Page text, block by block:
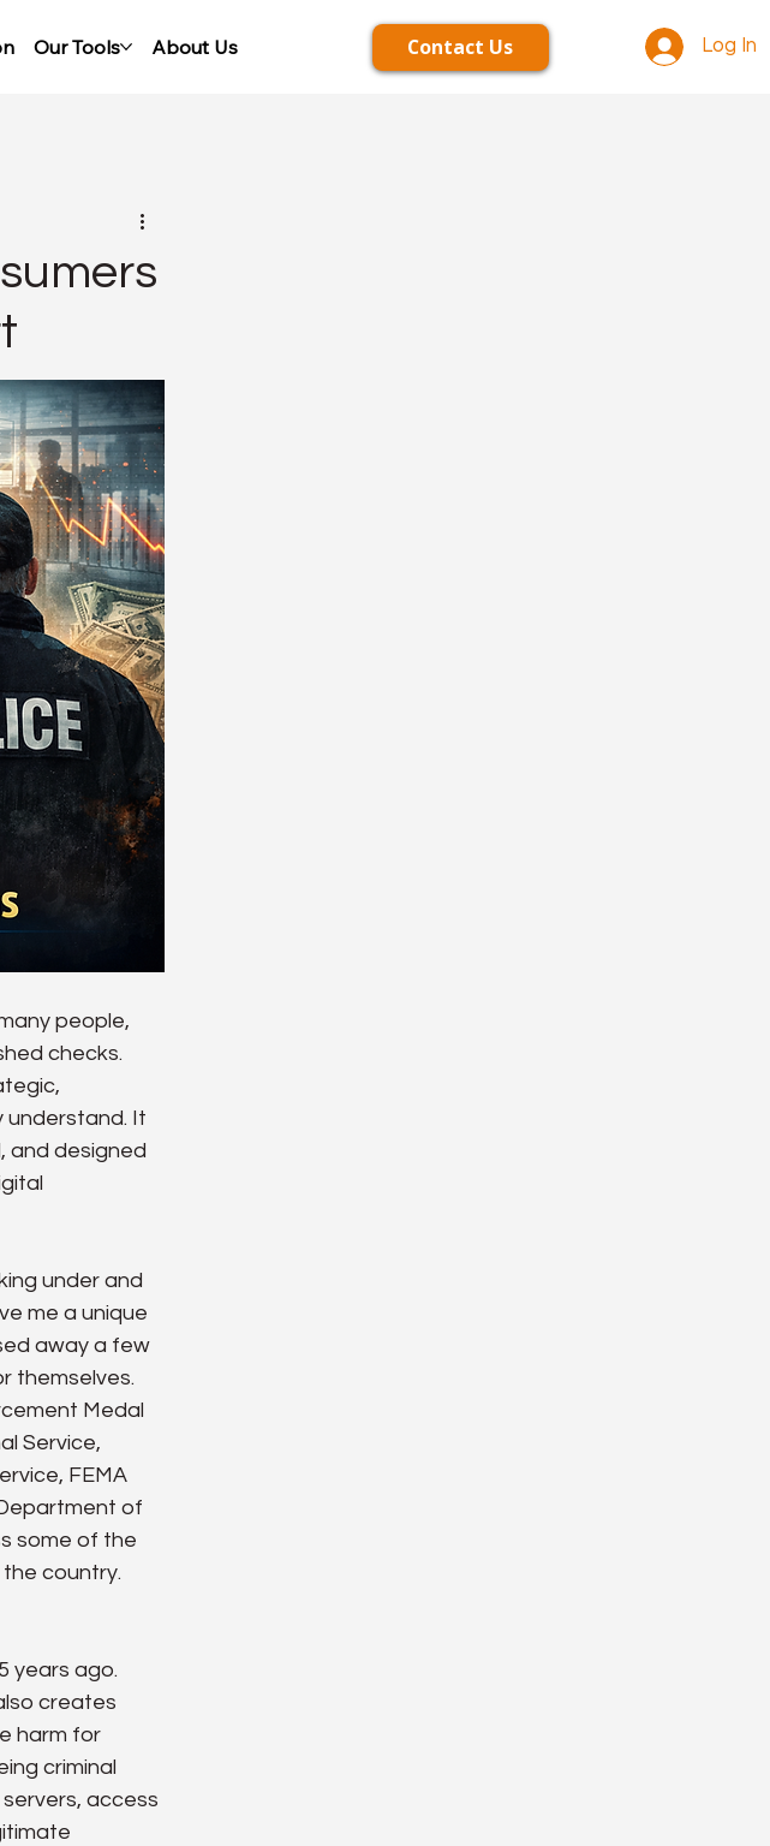
Log In
Contact Us
Our Tools About Us
people,
checks.
understand. It
and designed
under and
me a unique
away a few
themselves.
Medal
Service,
FEMA
of
some of the
country.
years ago.
creates
harm for
criminal
access